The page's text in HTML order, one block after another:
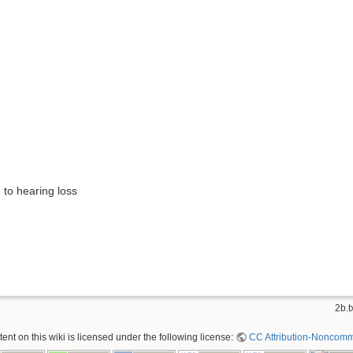
hearing loss
on this wiki is licensed under the following license: CC Attribution-